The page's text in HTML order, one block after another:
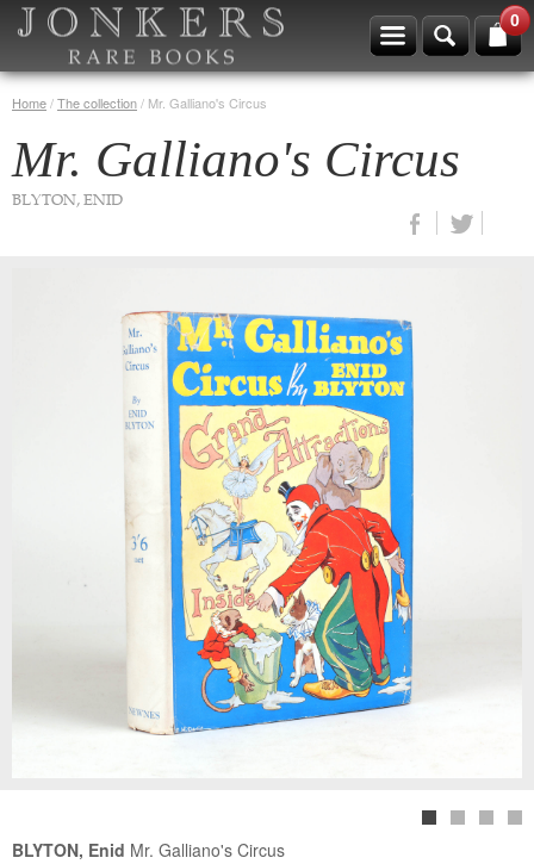
0
Home/The collection/ Mr. Galliano's Circus
Mr. Galliano's Circus
BLYTON, ENID
BLYTON, Enid Mr. Galliano's Circus